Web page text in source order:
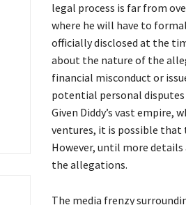
legal process is far from
where he will have to
officially disclosed at the
about the nature of the
financial misconduct or
potential personal
Given Diddy’s vast empire,
ventures, it is possible that
However, until more
the allegations.
The media frenzy